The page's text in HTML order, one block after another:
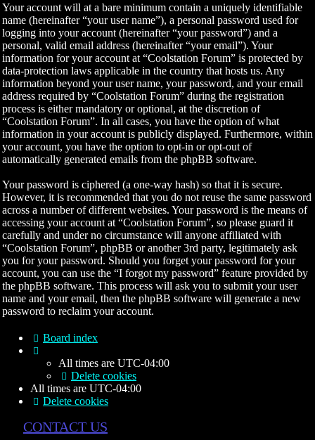
Your account will at a bare minimum contain a uniquely identifiable
name (hereinafter “your user name”), a personal password used for
logging into your account (hereinafter “your password”) and a
personal, valid email address (hereinafter “your email”). Your
information for your account at “Coolstation Forum” is protected by
data-protection laws applicable in the country that hosts us. Any
information beyond your user name, your password, and your email
address required by “Coolstation Forum” during the registration
process is either mandatory or optional, at the discretion of
“Coolstation Forum”. In all cases, you have the option of what
information in your account is publicly displayed. Furthermore, within
your account, you have the option to opt-in or opt-out of
automatically generated emails from the phpBB software.
Your password is ciphered (a one-way hash) so that it is secure.
However, it is recommended that you do not reuse the same password
across a number of different websites. Your password is the means of
accessing your account at “Coolstation Forum”, so please guard it
carefully and under no circumstance will anyone affiliated with
“Coolstation Forum”, phpBB or another 3rd party, legitimately ask
you for your password. Should you forget your password for your
account, you can use the “I forgot my password” feature provided by
the phpBB software. This process will ask you to submit your user
name and your email, then the phpBB software will generate a new
password to reclaim your account.
Board index
All times are UTC-04:00
Delete cookies
All times are UTC-04:00
Delete cookies
CONTACT US